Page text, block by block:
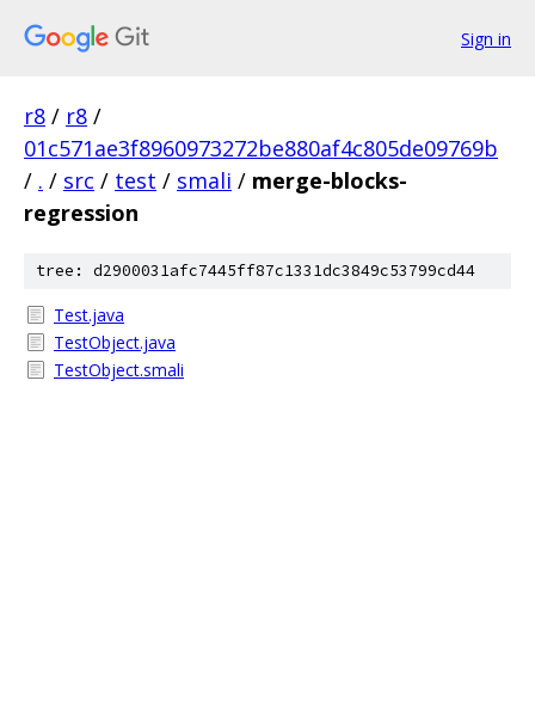
Sign in
r8 / r8 /
01c571ae3f8960973272be880af4c805de09769b
/ . / src / test / smali / merge-blocks-
regression
tree: d2900031afc7445ff87c1331dc3849c53799cd44
Test.java
TestObject.java
TestObject.smali